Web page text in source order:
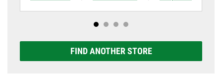
FIND ANOTHER STORE